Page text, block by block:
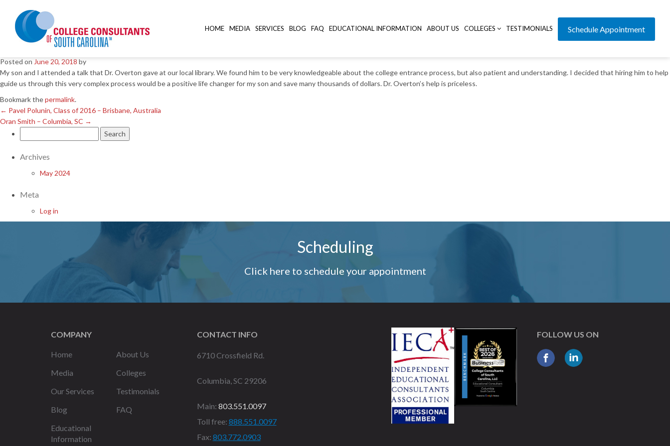
HOME MEDIA SERVICES BLOG FAQ EDUCATIONAL INFORMATION ABOUT US COLLEGES TESTIMONIALS Schedule Appointment
Oran Smith – Columbia, SC
Dorothy Garone – Columbia, SC
Posted on June 20, 2018 by
My son and I attended a talk that Dr. Overton gave at our local library. We found him to be very knowledgeable about the college entrance process, but also patient and understanding. I decided that hiring him to help
guide us through this very complex process would be a positive life changer for my son and save many thousands of dollars. Dr. Overton’s help is priceless.
Bookmark thepermalink.
← Pavel Polunin, Class of 2016 – Brisbane, Australia
Oran Smith – Columbia, SC →
for:
Archives
May 2024
Meta
Log in
Scheduling
Click here to schedule your appointment
COMPANY
Home
About Us
Media
Colleges
Our Services
Testimonials
Blog
FAQ
Educational
Information
CONTACT INFO
6710 Crossfield Rd.
Columbia, SC 29206
Main: 803.551.0097
Toll free: 888.551.0097
Fax: 803.772.0903
FOLLOW US ON